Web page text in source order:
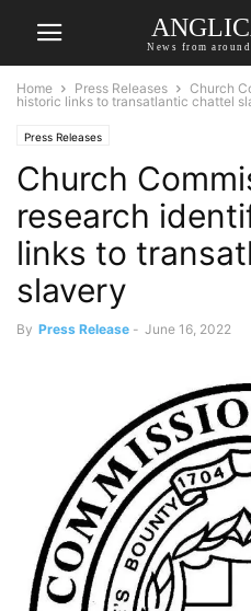
News from
Home Press Releases
Church
historic links to transatlantic chattel
Press Releases
Church
research
links to
slavery
By Press Release - June 16, 2022